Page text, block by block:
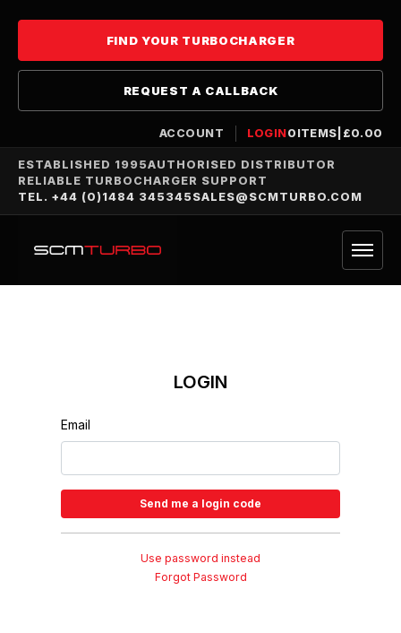
FIND YOUR TURBOCHARGER
REQUEST A CALLBACK
ACCOUNT LOGIN0 ITEMS £0.00
ESTABLISHED 1995AUTHORISED DISTRIBUTOR
RELIABLE TURBOCHARGER SUPPORT
TEL. +44 (0)1484 345345 SALES@SCMTURBO.COM
LOGIN
Email
Use password instead
Forgot Password